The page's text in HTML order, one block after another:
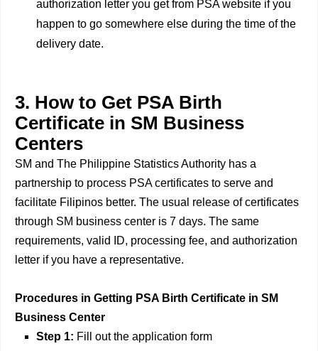
authorization letter you get from PSA website if you
happen to go somewhere else during the time of the
delivery date.
3. How to Get PSA Birth
Certificate in SM Business
Centers
SM and The Philippine Statistics Authority has a
partnership to process PSA certificates to serve and
facilitate Filipinos better. The usual release of certificates
through SM business center is 7 days. The same
requirements, valid ID, processing fee, and authorization
letter if you have a representative.
Procedures in Getting PSA Birth Certificate in SM
Business Center
Step 1: Fill out the application form